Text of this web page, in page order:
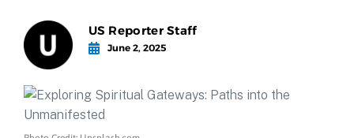
US Reporter Staff
June 2, 2025